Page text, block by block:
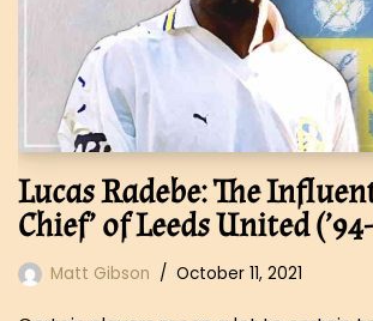
Lucas Radebe: The
Chief’ of Leeds United
Matt Gibson October 11, 2021